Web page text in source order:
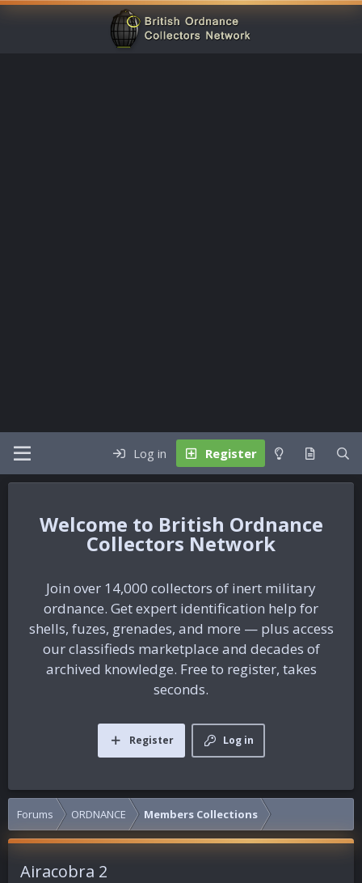
Log in Register
British Ordnance
Collectors Network
Join over 14,000 collectors of inert military
ordnance. Get expert identification help for
shells, fuzes, grenades, and more — plus access
our classifieds marketplace and decades of
archived knowledge. Free to register, takes
seconds.
Log in
Register
Forums ORDNANCE Members Collections
Airacobra 2